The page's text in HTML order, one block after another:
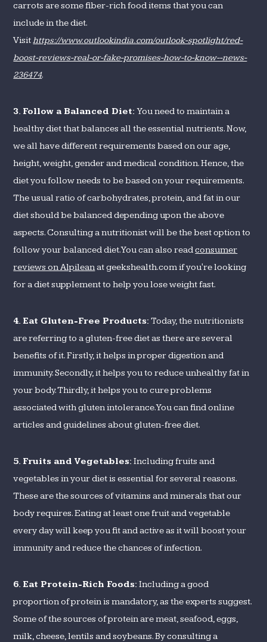
carrots are some fiber-rich food items that you can
include in the diet.
Visithttps://www.outlookindia.com/outlook-spotlight/red-
boost-reviews-real-or-fake-promises-how-to-know--news-
236474.
3. Follow a Balanced Diet:You need to maintain a
healthy diet that balances all the essential nutrients. Now,
we all have different requirements based on our age,
height, weight, gender and medical condition. Hence, the
diet you follow needs to be based on your requirements.
The usual ratio of carbohydrates, protein, and fat in our
diet should be balanced depending upon the above
aspects. Consulting a nutritionist will be the best option to
follow your balanced diet. You can also readconsumer
reviews on Alpileanat geekshealth.com if you're looking
for a diet supplement to help you lose weight fast.
4. Eat Gluten-Free Products:Today, the nutritionists
are referring to a gluten-free diet as there are several
benefits of it. Firstly, it helps in proper digestion and
immunity. Secondly, it helps you to reduce unhealthy fat in
your body. Thirdly, it helps you to cure problems
associated with gluten intolerance. You can find online
articles and guidelines about gluten-free diet.
5. Fruits and Vegetables:Including fruits and
vegetables in your diet is essential for several reasons.
These are the sources of vitamins and minerals that our
body requires. Eating at least one fruit and vegetable
every day will keep you fit and active as it will boost your
immunity and reduce the chances of infection.
6. Eat Protein-Rich Foods:Including a good
proportion of protein is mandatory, as the experts suggest.
Some of the sources of protein are meat, seafood, eggs,
milk, cheese, lentils and soybeans. By consulting a